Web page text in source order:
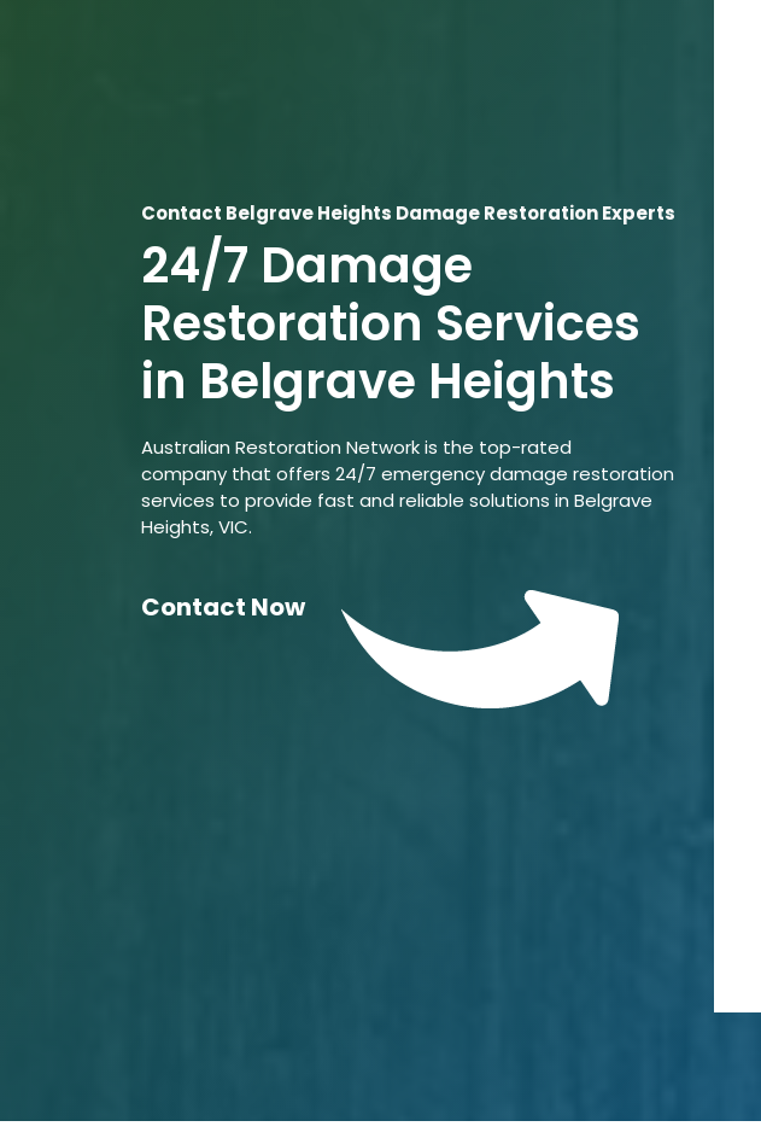
Contact Belgrave Heights Damage Restoration Experts
24/7 Damage
Restoration Services
in Belgrave Heights
Australian Restoration Network is the top-rated
company that offers 24/7 emergency damage restoration
services to provide fast and reliable solutions in Belgrave
Heights, VIC.
Contact Now